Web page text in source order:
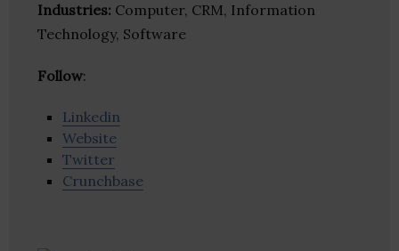
Industries: Computer, CRM, Information
Technology, Software
Follow:
Linkedin
Website
Twitter
Crunchbase